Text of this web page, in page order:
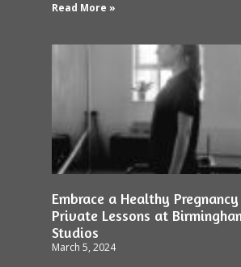
Read More »
Embrace a Healthy
Private Lessons at
Studios
March 5, 2024